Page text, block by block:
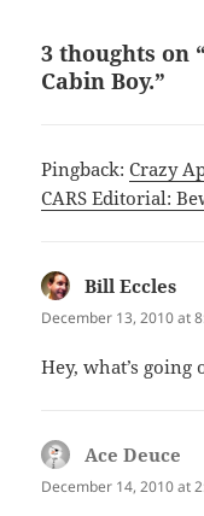
3 thoughts on
Cabin Boy.”
Pingback:Crazy
CARS Editorial:
Bill Eccles
December 13, 2010 at
Hey, what’s going
Ace Deuce
December 14, 2010 at